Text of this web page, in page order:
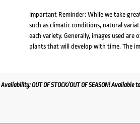
Important Reminder: While we take
such as climatic conditions, natural
each variety. Generally, images used
plants that will develop with time. The
Availability: OUT OF STOCK/OUT OF SEASON! Available